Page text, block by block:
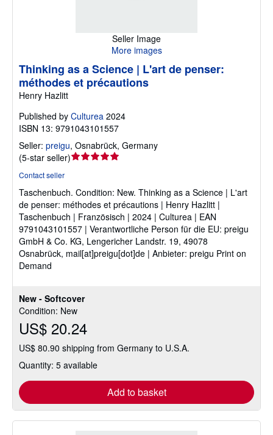
Seller Image
More images
New - Softcover
Condition: New
US$ 20.24
US$ 80.90 shipping from Germany to U.S.A.
Quantity: 5 available
Add to basket
Thinking as a Science | L'art de penser:
méthodes et précautions
Henry Hazlitt
Published by Culturea 2024
ISBN 13: 9791043101557
Seller: preigu, Osnabrück, Germany
(5-star seller)Seller
out
of
stars
Contact seller
Taschenbuch. Condition: New. Thinking as a Science | L'art
de penser: méthodes et précautions | Henry Hazlitt |
Taschenbuch | Französisch | 2024 | Culturea | EAN
9791043101557 | Verantwortliche Person für die EU: preigu
GmbH & Co. KG, Lengericher Landstr. 19, 49078
Osnabrück, mail[at]preigu[dot]de | Anbieter: preigu Print on
Demand